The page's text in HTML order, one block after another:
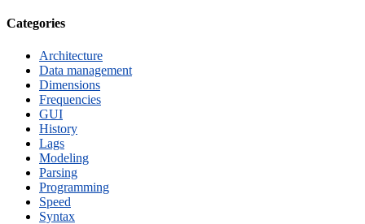
Categories
Architecture
Data management
Dimensions
Frequencies
GUI
History
Lags
Modeling
Parsing
Programming
Speed
Syntax